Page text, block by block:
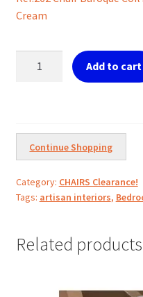
Cream
Leather
quantity
Add to cart
Continue Shopping
Category: CHAIRS Clearance!
Tags: artisan interiors,
Related products